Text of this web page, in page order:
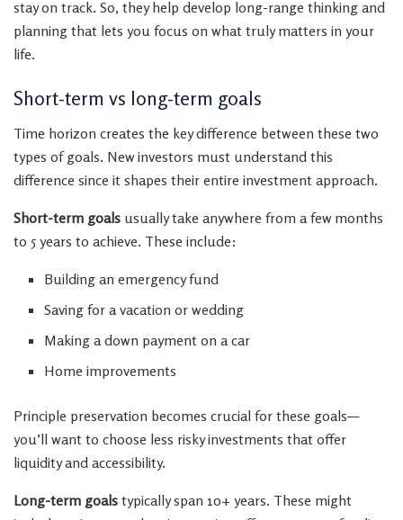
stay on track. So, they help develop long-range thinking and
planning that lets you focus on what truly matters in your
life.
Short-term vs long-term goals
Time horizon creates the key difference between these two
types of goals. New investors must understand this
difference since it shapes their entire investment approach.
Short-term goals usually take anywhere from a few months
to 5 years to achieve. These include:
Building an emergency fund
Saving for a vacation or wedding
Making a down payment on a car
Home improvements
Principle preservation becomes crucial for these goals—
you’ll want to choose less risky investments that offer
liquidity and accessibility.
Long-term goals typically span 10+ years. These might